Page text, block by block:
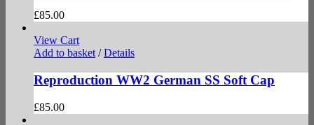
£85.00
View Cart
Add to basket / Details
Reproduction WW2 German SS Soft Cap
£85.00